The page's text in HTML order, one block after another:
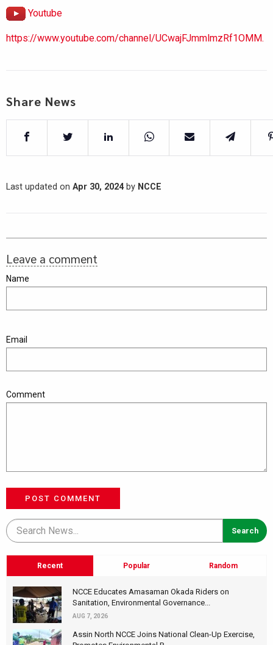
Youtube
https://www.youtube.com/channel/UCwajFJmmlmzRf1OMM.
Share News
Last updated on Apr 30, 2024by NCCE
Leave a comment
Name
Email
Comment
POST COMMENT
Recent Popular Random
NCCE Educates Amasaman Okada Riders on
Sanitation, Environmental Governance...
AUG 7, 2026
Assin North NCCE Joins National Clean-Up Exercise,